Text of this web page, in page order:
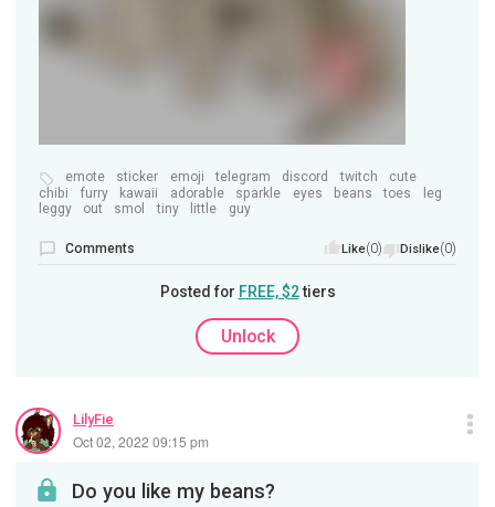
emote sticker emoji telegram discord twitch
cute
chibi
furry kawaii adorable sparkle eyes beans toes
leg
leggy
out smol tiny little guy
Comments Like(0) Dislike(0)
Posted for FREE, $2tiers
Unlock
LilyFie
Oct 02, 2022 09:15 pm
Do you like my beans?